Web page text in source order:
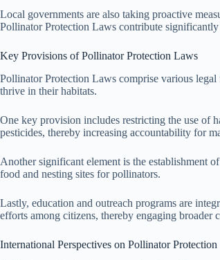
Local governments are also taking proactive
Pollinator Protection Laws contribute significantly
Key Provisions of Pollinator Protection Laws
Pollinator Protection Laws comprise various
thrive in their habitats.
One key provision includes restricting the use of
pesticides, thereby increasing accountability for
Another significant element is the establishment
food and nesting sites for pollinators.
Lastly, education and outreach programs are
efforts among citizens, thereby engaging broader
International Perspectives on Pollinator Protection